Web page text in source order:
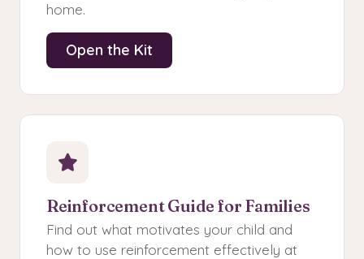
home.
Open the Kit
Reinforcement Guide for Families
Find out what motivates your child and
how to use reinforcement effectively at